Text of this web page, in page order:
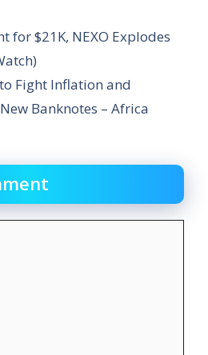
for $21K, NEXO Explodes
Fight Inflation and
Banknotes – Africa